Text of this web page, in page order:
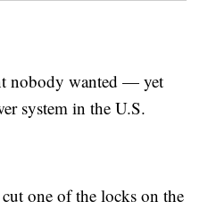
nobody wanted — yet
system in the U.S.
one of the locks on the